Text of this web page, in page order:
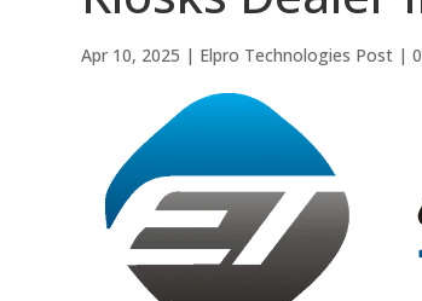
Apr 10, 2025 | Elpro Technologies Post |